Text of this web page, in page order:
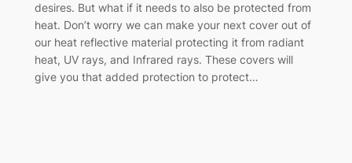
desires. But what if it needs to also be protected from
heat. Don’t worry we can make your next cover out of
our heat reflective material protecting it from radiant
heat, UV rays, and Infrared rays. These covers will
give you that added protection to protect…